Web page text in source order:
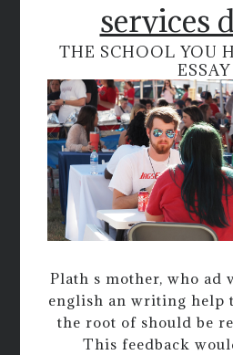
services
THE SCHOOL YOU
ESSAY
Plath s mother, who ad
english an writing help
the root of should be
This feedback